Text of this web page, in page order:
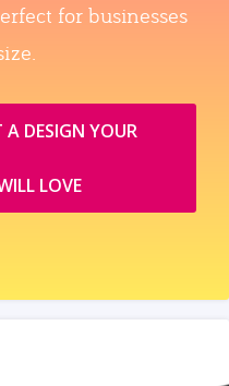
for businesses
DESIGN YOUR
LOVE